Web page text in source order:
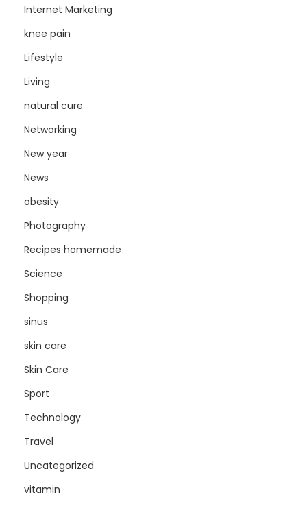
Internet Marketing
knee pain
Lifestyle
Living
natural cure
Networking
New year
News
obesity
Photography
Recipes homemade
Science
Shopping
sinus
skin care
Skin Care
Sport
Technology
Travel
Uncategorized
vitamin